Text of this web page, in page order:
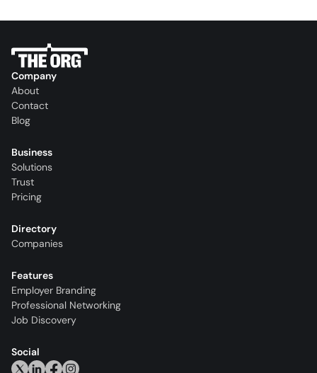
Company
About
Contact
Blog
Business
Solutions
Trust
Pricing
Directory
Companies
Features
Employer Branding
Professional Networking
Job Discovery
Social